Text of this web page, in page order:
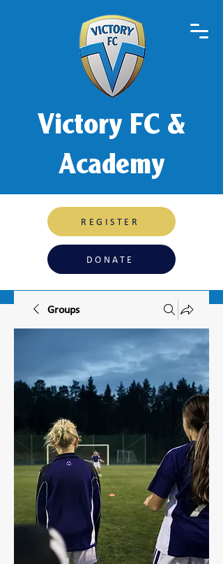
Victory FC &
Academy
REGISTER
DONATE
Groups